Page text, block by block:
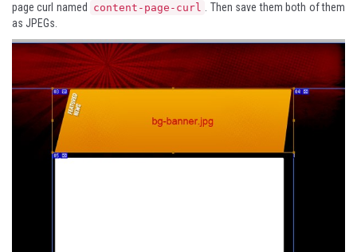
page curl named
content-page-curl
. Then save them both of them
as JPEGs.